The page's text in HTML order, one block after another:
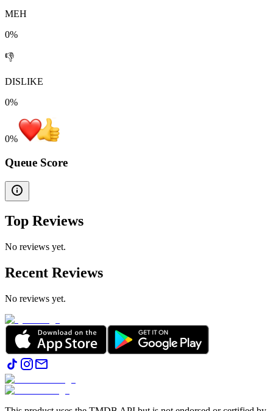
MEH
0%
👎
DISLIKE
0%
0%
Queue Score
Top Reviews
No reviews yet.
Recent Reviews
No reviews yet.